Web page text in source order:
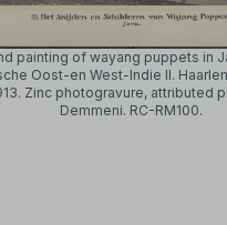
painting of wayang puppets in
Oost-en West-Indie II.
Zinc photogravure, attributed
Demmeni. RC-RM100.